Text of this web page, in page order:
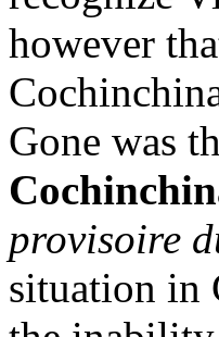
however
Gone was
provisoire
situation in